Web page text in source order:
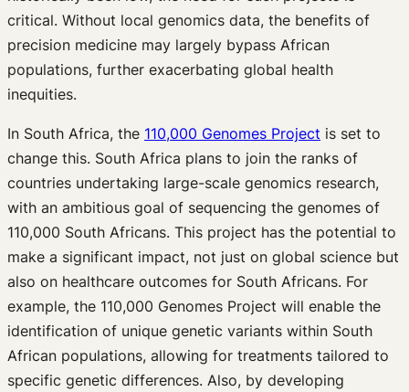
critical. Without local genomics data, the benefits of
precision medicine may largely bypass African
populations, further exacerbating global health
inequities.
In South Africa, the 110,000 Genomes Project is set to
change this. South Africa plans to join the ranks of
countries undertaking large-scale genomics research,
with an ambitious goal of sequencing the genomes of
110,000 South Africans. This project has the potential to
make a significant impact, not just on global science but
also on healthcare outcomes for South Africans. For
example, the 110,000 Genomes Project will enable the
identification of unique genetic variants within South
African populations, allowing for treatments tailored to
specific genetic differences. Also, by developing